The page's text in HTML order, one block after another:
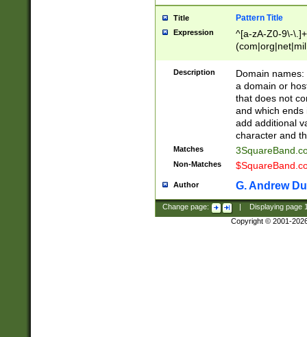
Title Pattern Title
Expression
^[a-zA-Z0-9\-
Description
Domain
a domain or
that does not
and which ends
add additional
character and
Matches
Non-Matches
Author G. Andrew
Change page: Displaying page
Copyright © 2001-